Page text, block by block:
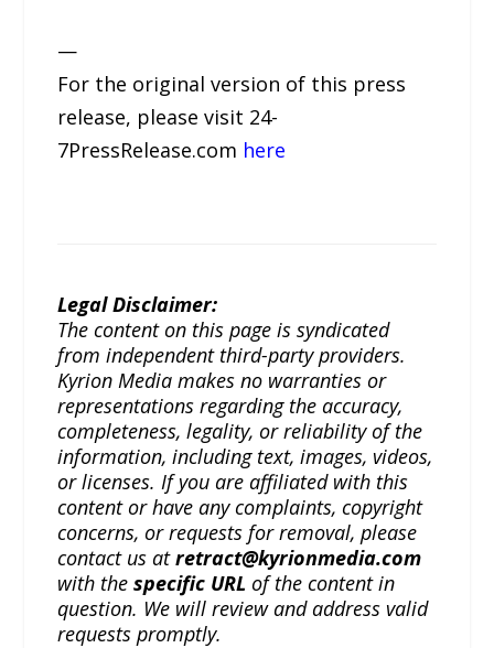
—
For the original version of this press
release, please visit 24-
7PressRelease.com here
Legal Disclaimer:
The content on this page is syndicated
from independent third-party providers.
Kyrion Media makes no warranties or
representations regarding the accuracy,
completeness, legality, or reliability of the
information, including text, images, videos,
or licenses. If you are affiliated with this
content or have any complaints, copyright
concerns, or requests for removal, please
contact us atretract@kyrionmedia.com
with thespecific URL of the content in
question. We will review and address valid
requests promptly.